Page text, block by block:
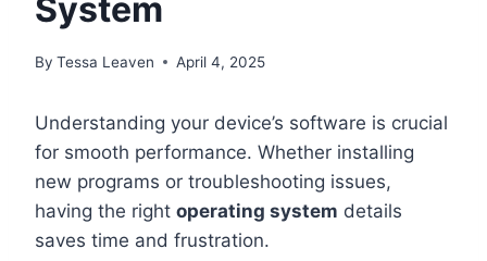
System
By Tessa Leaven April 4, 2025
Understanding your device’s software is crucial
for smooth performance. Whether installing
new programs or troubleshooting issues,
having the right operating system details
saves time and frustration.